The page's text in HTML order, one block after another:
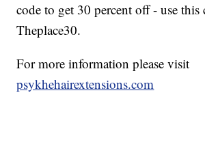
code to get 30 percent off - use this
Theplace30.
For more information please visit
psykhehairextensions.com